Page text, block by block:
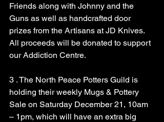
Friends along with Johnny and the
Guns as well as handcrafted door
prizes from the Artisans at JD Knives.
All proceeds will be donated to support
our Addiction Centre.
3 . The North Peace Potters Guild is
holding their weekly Mugs & Pottery
Sale on Saturday December 21, 10am
– 1pm, which will have an extra big